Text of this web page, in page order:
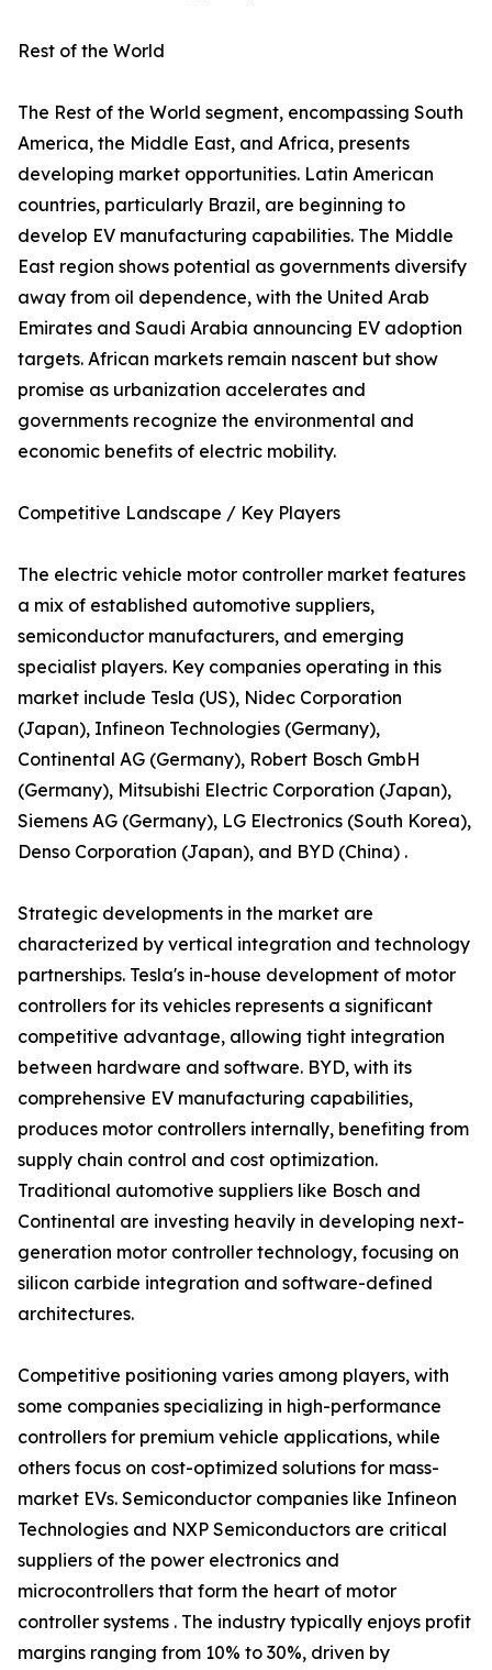
Rest of the World
The Rest of the World segment, encompassing South
America, the Middle East, and Africa, presents
developing market opportunities. Latin American
countries, particularly Brazil, are beginning to
develop EV manufacturing capabilities. The Middle
East region shows potential as governments diversify
away from oil dependence, with the United Arab
Emirates and Saudi Arabia announcing EV adoption
targets. African markets remain nascent but show
promise as urbanization accelerates and
governments recognize the environmental and
economic benefits of electric mobility.
Competitive Landscape / Key Players
The electric vehicle motor controller market features
a mix of established automotive suppliers,
semiconductor manufacturers, and emerging
specialist players. Key companies operating in this
market include Tesla (US), Nidec Corporation
(Japan), Infineon Technologies (Germany),
Continental AG (Germany), Robert Bosch GmbH
(Germany), Mitsubishi Electric Corporation (Japan),
Siemens AG (Germany), LG Electronics (South Korea),
Denso Corporation (Japan), and BYD (China) .
Strategic developments in the market are
characterized by vertical integration and technology
partnerships. Tesla's in-house development of motor
controllers for its vehicles represents a significant
competitive advantage, allowing tight integration
between hardware and software. BYD, with its
comprehensive EV manufacturing capabilities,
produces motor controllers internally, benefiting from
supply chain control and cost optimization.
Traditional automotive suppliers like Bosch and
Continental are investing heavily in developing next-
generation motor controller technology, focusing on
silicon carbide integration and software-defined
architectures.
Competitive positioning varies among players, with
some companies specializing in high-performance
controllers for premium vehicle applications, while
others focus on cost-optimized solutions for mass-
market EVs. Semiconductor companies like Infineon
Technologies and NXP Semiconductors are critical
suppliers of the power electronics and
microcontrollers that form the heart of motor
controller systems . The industry typically enjoys profit
margins ranging from 10% to 30%, driven by